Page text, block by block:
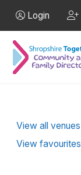
Login
View all venues
View favourites